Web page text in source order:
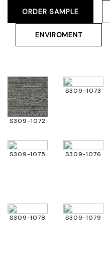
ORDER SAMPLE
ENVIROMENT
S309-1072
S309-1073
S309-1075 S309-1076
S309-1078 S309-1079